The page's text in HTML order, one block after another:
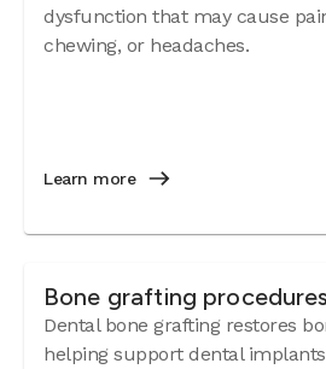
dysfunction that may cause
chewing, or headaches.
Learn more
Bone grafting procedures
Dental bone grafting restores
helping support dental